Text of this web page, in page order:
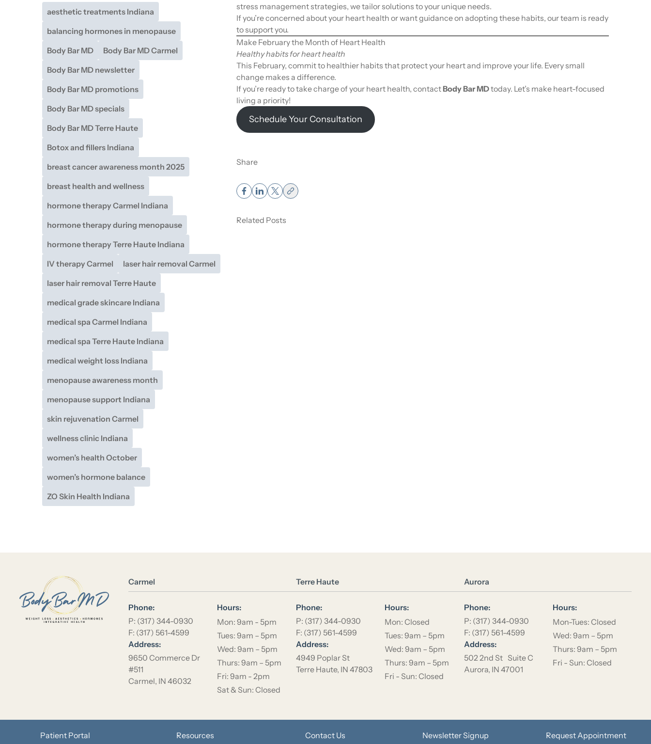
stress management strategies, we tailor solutions to your unique needs.
If you’re concerned about your heart health or want guidance on adopting these habits, our team is ready
to support you.
Make February the Month of Heart Health
Healthy habits for heart health
This February, commit to healthier habits that protect your heart and improve your life. Every small
change makes a difference.
If you’re ready to take charge of your heart health, contactBody Bar MDtoday. Let’s make heart-focused
living a priority!
Schedule Your Consultation
Share
Related Posts
Muscle Weight vs Fat Weight – How It
Affects the Scale.
Read More
aesthetic treatments Indiana
balancing hormones in menopause
Body Bar MD
Body Bar MD Carmel
Body Bar MD newsletter
Body Bar MD promotions
Body Bar MD specials
Body Bar MD Terre Haute
Botox and fillers Indiana
breast cancer awareness month 2025
breast health and wellness
hormone therapy Carmel Indiana
hormone therapy during menopause
hormone therapy Terre Haute Indiana
IV therapy Carmel
laser hair removal Carmel
laser hair removal Terre Haute
medical grade skincare Indiana
medical spa Carmel Indiana
medical spa Terre Haute Indiana
medical weight loss Indiana
menopause awareness month
menopause support Indiana
skin rejuvenation Carmel
wellness clinic Indiana
women’s health October
women’s hormone balance
ZO Skin Health Indiana
Location Name
Carmel
Phone:
P: (317) 344-0930
F: (317) 561-4599
Address:
9650 Commerce Dr
#511
Carmel, IN 46032
Hours:
Mon: 9am - 5pm
Tues: 9am – 5pm
Wed: 9am – 5pm
Thurs: 9am – 5pm
Fri: 9am - 2pm
Sat & Sun: Closed
Location Name
Terre Haute
Phone:
P: (317) 344-0930
F: (317) 561-4599
Address:
4949 Poplar St
Terre Haute, IN 47803
Hours:
Mon: Closed
Tues: 9am – 5pm
Wed: 9am – 5pm
Thurs: 9am – 5pm
Fri - Sun: Closed
Location Name
Aurora
Phone:
P: (317) 344-0930
F: (317) 561-4599
Address:
502 2nd St Suite C
Aurora, IN 47001
Hours:
Mon-Tues: Closed
Wed: 9am – 5pm
Thurs: 9am – 5pm
Fri - Sun: Closed
Patient Portal Resources Contact Us Newsletter Signup Request Appointment